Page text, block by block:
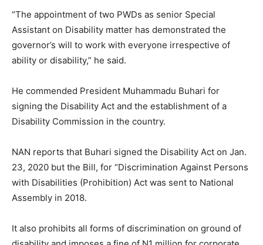
“The appointment of two PWDs as senior Special
Assistant on Disability matter has demonstrated the
governor’s will to work with everyone irrespective of
ability or disability,” he said.
He commended President Muhammadu Buhari for
signing the Disability Act and the establishment of a
Disability Commission in the country.
NAN reports that Buhari signed the Disability Act on Jan.
23, 2020 but the Bill, for “Discrimination Against Persons
with Disabilities (Prohibition) Act was sent to National
Assembly in 2018.
It also prohibits all forms of discrimination on ground of